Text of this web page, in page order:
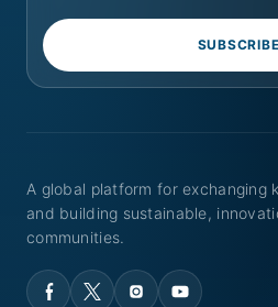
A global platform for exchanging
and building sustainable,
communities.